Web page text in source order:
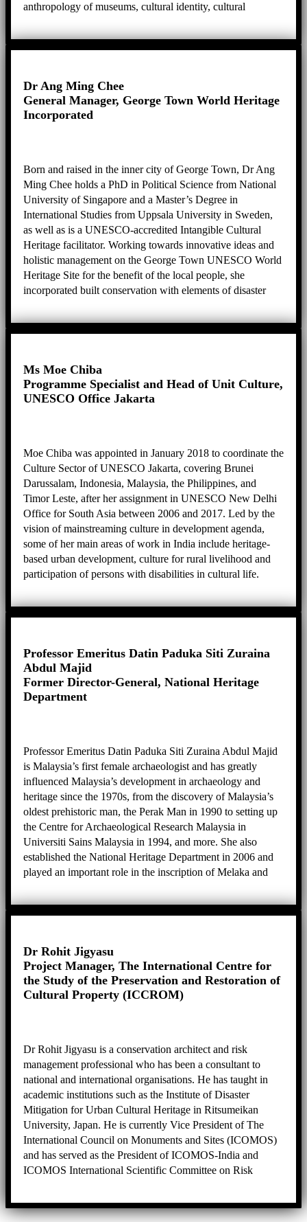
anthropology of museums, cultural identity, cultural
knowledge.
Dr Ang Ming Chee
General Manager, George Town World Heritage
Incorporated
Born and raised in the inner city of George Town, Dr Ang
Ming Chee holds a PhD in Political Science from National
University of Singapore and a Master’s Degree in
International Studies from Uppsala University in Sweden,
as well as is a UNESCO-accredited Intangible Cultural
Heritage facilitator. Working towards innovative ideas and
holistic management on the George Town UNESCO World
Heritage Site for the benefit of the local people, she
incorporated built conservation with elements of disaster
to create a sustainable heritage city for the people who live
in, work in and use George Town. She is also active in
Executive Producer for George Town Heritage
Celebrations, Chairperson for the Sia Boey Archaeological
Advisory Panel, Chairperson for Penang’s Public Arts
Panel.
Ms Moe Chiba
Programme Specialist and Head of Unit Culture,
UNESCO Office Jakarta
Moe Chiba was appointed in January 2018 to coordinate the
Culture Sector of UNESCO Jakarta, covering Brunei
Darussalam, Indonesia, Malaysia, the Philippines, and
Timor Leste, after her assignment in UNESCO New Delhi
Office for South Asia between 2006 and 2017. Led by the
vision of mainstreaming culture in development agenda,
some of her main areas of work in India include heritage-
based urban development, culture for rural livelihood and
participation of persons with disabilities in cultural life.
based development, and coordinates projects such as
disaster risk reduction of heritage, promotion of creative
management.
Professor Emeritus Datin Paduka Siti Zuraina
Abdul Majid
Former Director-General, National Heritage
Department
Professor Emeritus Datin Paduka Siti Zuraina Abdul Majid
is Malaysia’s first female archaeologist and has greatly
influenced Malaysia’s development in archaeology and
heritage since the 1970s, from the discovery of Malaysia’s
oldest prehistoric man, the Perak Man in 1990 to setting up
the Centre for Archaeological Research Malaysia in
Universiti Sains Malaysia in 1994, and more. She also
established the National Heritage Department in 2006 and
played an important role in the inscription of Melaka and
Heritage Sites. Her expertise is in anthropology, heritage,
and the preparation of the Nomination Dossier.
Dr Rohit Jigyasu
Project Manager, The International Centre for
the Study of the Preservation and Restoration of
Cultural Property (ICCROM)
Dr Rohit Jigyasu is a conservation architect and risk
management professional who has been a consultant to
national and international organisations. He has taught in
academic institutions such as the Institute of Disaster
Mitigation for Urban Cultural Heritage in Ritsumeikan
University, Japan. He is currently Vice President of The
International Council on Monuments and Sites (ICOMOS)
and has served as the President of ICOMOS-India and
ICOMOS International Scientific Committee on Risk
conservation, heritage management, risk assessment, and
disaster risk management.